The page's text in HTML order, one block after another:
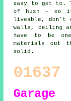
easy to get to.
of hush - so if
liveable, don't
walls, ceiling
have to be
materials out
solid.
01637
Garage